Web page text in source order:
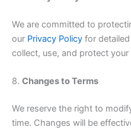
We are committed to
our Privacy Policy for
collect, use, and protect
8. Changes to Terms
We reserve the right to
time. Changes will be